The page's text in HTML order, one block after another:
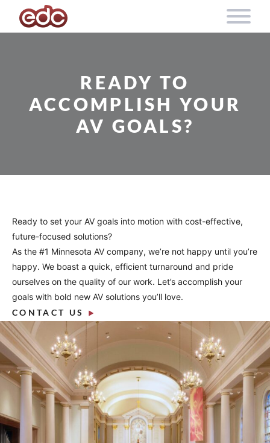
Skip to content
READY TO
ACCOMPLISH YOUR
AV GOALS?
Ready to set your AV goals into motion with cost-effective,
future-focused solutions?
As the #1 Minnesota AV company, we’re not happy until you’re
happy. We boast a quick, efficient turnaround and pride
ourselves on the quality of our work. Let’s accomplish your
goals with bold new AV solutions you’ll love.
CONTACT US